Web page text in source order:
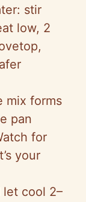
stir
low, 2
mix forms
pan
for
your
let cool 2–